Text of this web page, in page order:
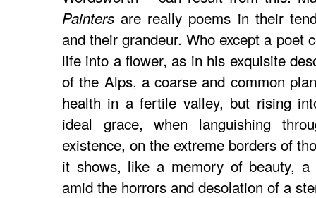
Painters are really poems in their
and their grandeur. Who except a poet
life into a flower, as in his exquisite
of the Alps, a coarse and common
health in a fertile valley, but rising
ideal grace, when languishing
existence, on the extreme borders of
it shows, like a memory of beauty, a
amid the horrors and desolation of a